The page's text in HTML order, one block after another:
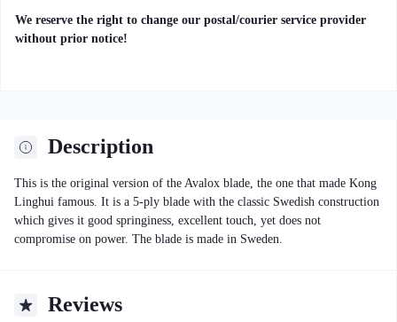
We reserve the right to change our postal/courier service provider
without prior notice!
Description
This is the original version of the Avalox blade, the one that made Kong
Linghui famous. It is a 5-ply blade with the classic Swedish construction
which gives it good springiness, excellent touch, yet does not
compromise on power. The blade is made in Sweden.
Reviews